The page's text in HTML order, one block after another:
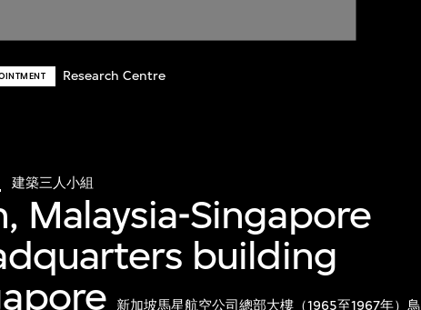
Research Centre
建築三人小組
Malaysia-Singapore
building
新加坡馬星航空公司總部大樓（1965至1967年）鳥